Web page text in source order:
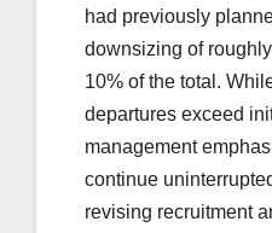
had previously
downsizing of
10% of the total.
departures exceed
management
continue
revising recruitment